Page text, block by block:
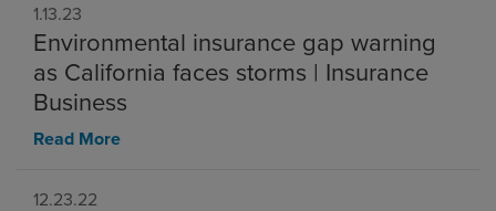
1.13.23
Environmental insurance gap warning
as California faces storms | Insurance
Business
Read More
12.23.22